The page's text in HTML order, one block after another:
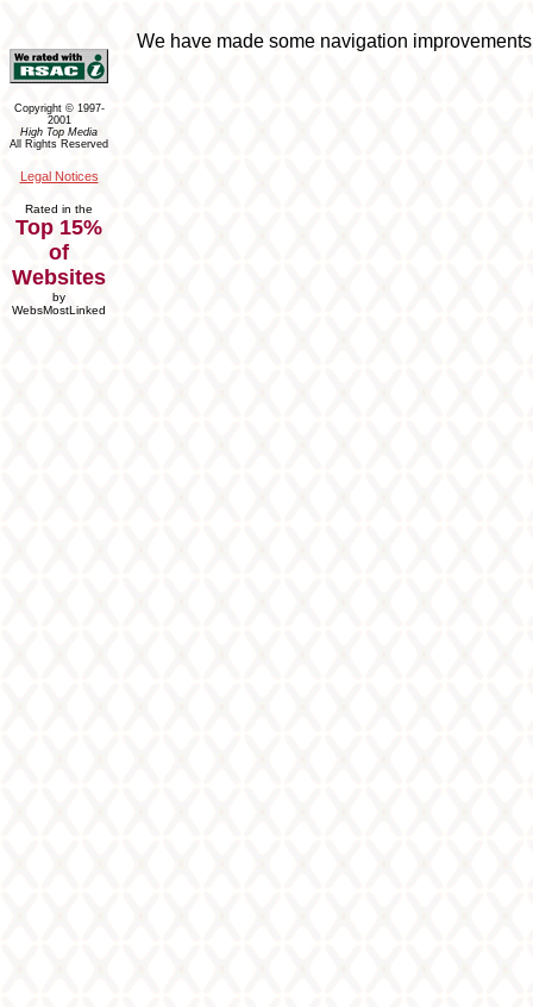
Copyright © 1997-
2001
High Top Media
All Rights Reserved
Legal Notices
Rated in the
Top 15%
of
Websites
by
WebsMostLinked
We have made some navigation